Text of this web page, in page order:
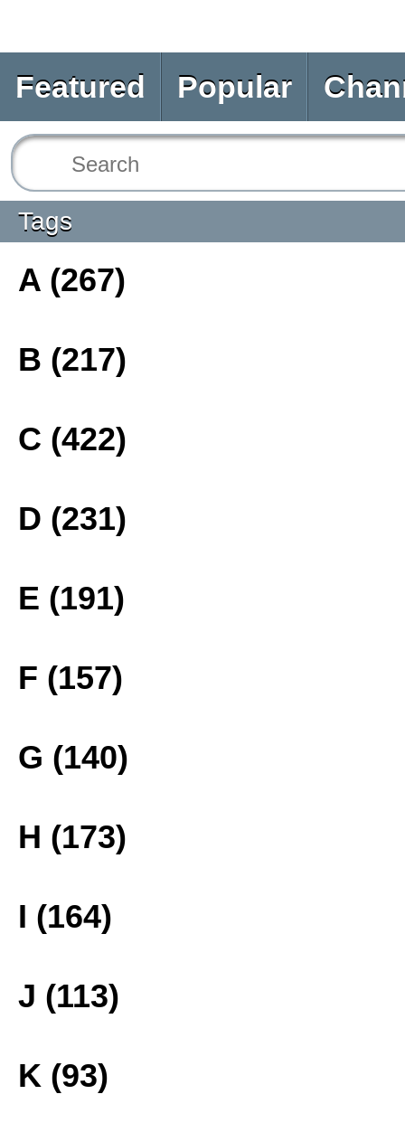
Featured Popular
Tags
A (267)
B (217)
C (422)
D (231)
E (191)
F (157)
G (140)
H (173)
I (164)
J (113)
K (93)